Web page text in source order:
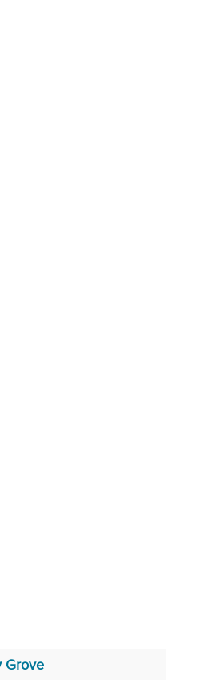
Grove